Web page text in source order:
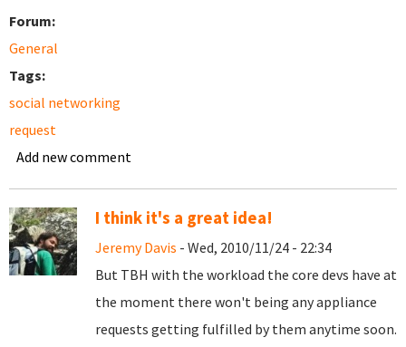
Forum:
General
Tags:
social networking
request
Add new comment
I think it's a great idea!
Jeremy Davis - Wed, 2010/11/24 - 22:34
But TBH with the workload the core devs have at
the moment there won't being any appliance
requests getting fulfilled by them anytime soon.